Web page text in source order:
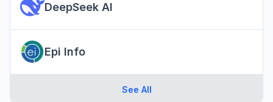
DeepSeek AI
Epi Info
See All